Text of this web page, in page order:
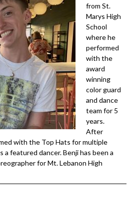
from St.
Marys High
School
where he
performed
with the
award
winning
color guard
and dance
team for 5
years.
After
with the Top Hats for multiple
a featured dancer. Benji has been a
for Mt. Lebanon High